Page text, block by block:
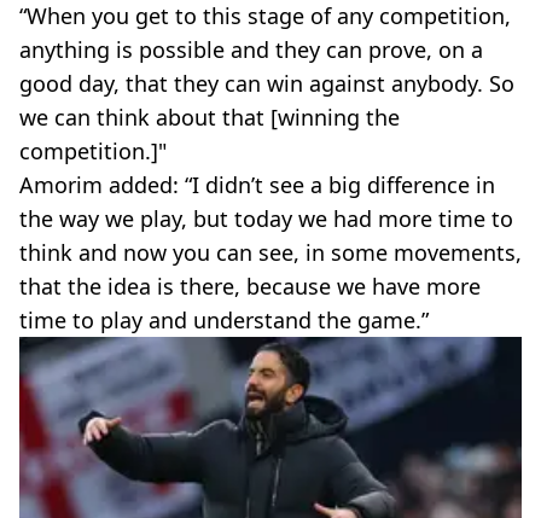
“When you get to this stage of any competition,
anything is possible and they can prove, on a
good day, that they can win against anybody. So
we can think about that [winning the
competition.]"
Amorim added: “I didn’t see a big difference in
the way we play, but today we had more time to
think and now you can see, in some movements,
that the idea is there, because we have more
time to play and understand the game.”